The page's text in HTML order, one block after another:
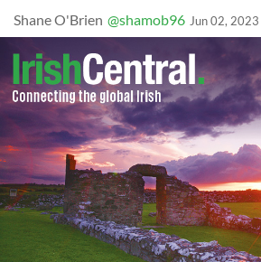
Shane O'Brien @shamob96 Jun 02, 2023